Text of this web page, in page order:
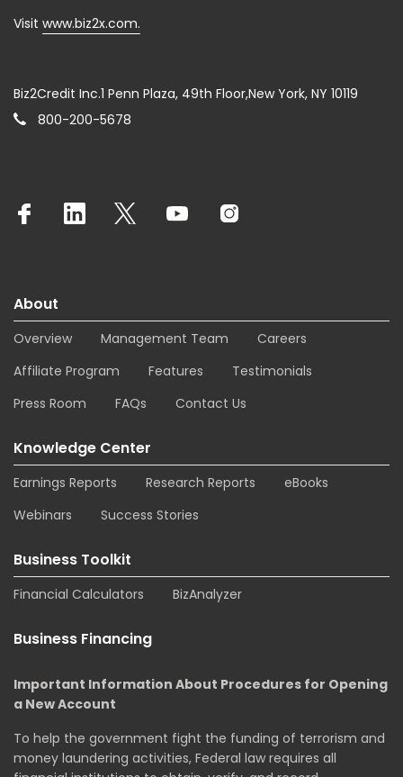
Visit www.biz2x.com.
Biz2Credit Inc.1 Penn Plaza, 49th Floor,New York, NY 10119
800-200-5678
About
Overview Management Team
Careers
Affiliate Program
Features
Testimonials
Press Room
FAQs Contact Us
Knowledge Center
Earnings Reports Research Reports
eBooks
Webinars
Success Stories
Business Toolkit
Financial Calculators BizAnalyzer
Business Financing
Important Information About Procedures for Opening
a New Account
To help the government fight the funding of terrorism and
money laundering activities, Federal law requires all